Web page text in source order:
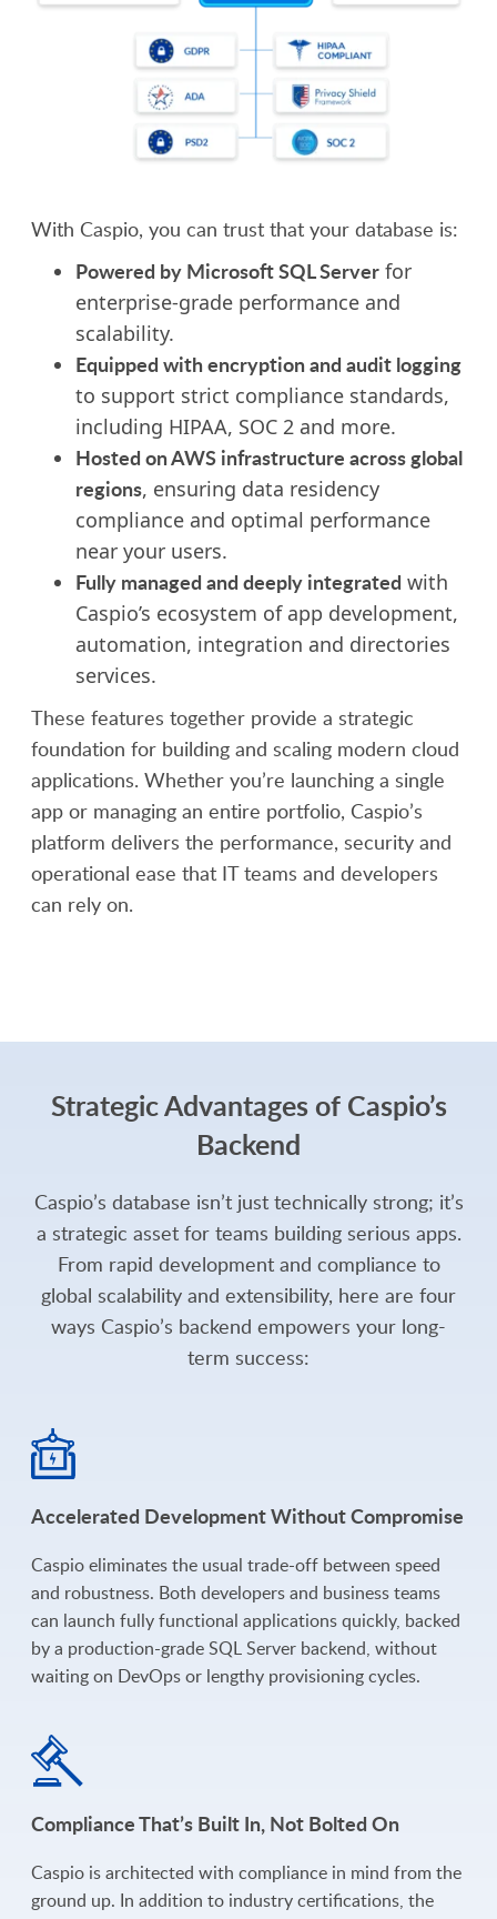
With Caspio, you can trust that your database is:
Powered by Microsoft SQL Serverfor
enterprise-grade performance and
scalability.
Equipped with encryption and audit logging
to support strict compliance standards,
including HIPAA, SOC 2 and more.
Hosted on AWS infrastructure across global
regions, ensuring data residency
compliance and optimal performance
near your users.
Fully managed and deeply integrated with
Caspio’s ecosystem of app development,
automation, integration and directories
services.
These features together provide a strategic
foundation for building and scaling modern cloud
applications. Whether you’re launching a single
app or managing an entire portfolio, Caspio’s
platform delivers the performance, security and
operational ease that IT teams and developers
can rely on.
Strategic Advantages of Caspio’s
Backend
Caspio’s database isn’t just technically strong; it’s
a strategic asset for teams building serious apps.
From rapid development and compliance to
global scalability and extensibility, here are four
ways Caspio’s backend empowers your long-
term success:
Accelerated Development Without Compromise
Caspio eliminates the usual trade-off between speed
and robustness. Both developers and business teams
can launch fully functional applications quickly, backed
by a production-grade SQL Server backend, without
waiting on DevOps or lengthy provisioning cycles.
Compliance That’s Built In, Not Bolted On
Caspio is architected with compliance in mind from the
ground up. In addition to industry certifications, the